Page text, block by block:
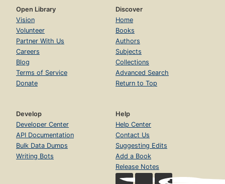
Open Library
Vision
Volunteer
Partner With Us
Careers
Blog
Terms of Service
Donate
Discover
Home
Books
Authors
Subjects
Collections
Advanced Search
Return to Top
Develop
Developer Center
API Documentation
Bulk Data Dumps
Writing Bots
Help
Help Center
Contact Us
Suggesting Edits
Add a Book
Release Notes